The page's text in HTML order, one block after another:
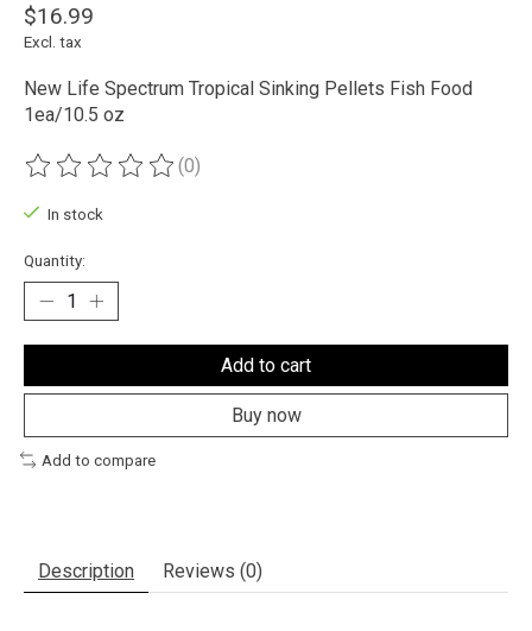
$16.99
Excl. tax
New Life Spectrum Tropical Sinking Pellets Fish Food
1ea/10.5 oz
The rating of this product is
(0)
In stock
Quantity:
Add to cart
Buy now
Add to compare
Description Reviews (0)